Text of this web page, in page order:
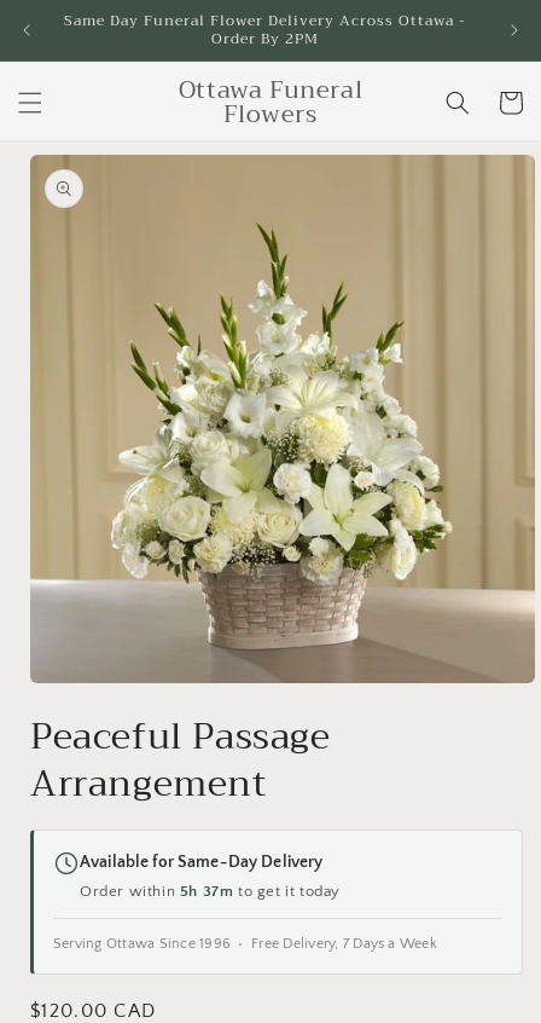
Skip to
Same Day Funeral Flower Delivery Across Ottawa -
Order By 2PM
Ottawa Funeral
Flowers Cart
Skip to
product
information
1
in
Peaceful Passage
Arrangement
Available for Same-Day Delivery
Order within 5h 37m to get it today
Serving Ottawa Since 1996 • Free Delivery, 7 Days a Week
Regular
$120.00 CAD